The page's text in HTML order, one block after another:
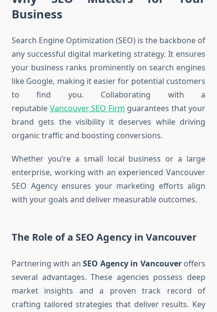
Business
Search Engine Optimization (SEO) is the backbone of
any successful digital marketing strategy. It ensures
your business ranks prominently on search engines
like Google, making it easier for potential customers
to find you. Collaborating with a
reputable Vancouver SEO Firm guarantees that your
brand gets the visibility it deserves while driving
organic traffic and boosting conversions.
Whether you’re a small local business or a large
enterprise, working with an experienced Vancouver
SEO Agency ensures your marketing efforts align
with your goals and deliver measurable outcomes.
The Role of a SEO Agency in Vancouver
Partnering with anSEO Agency in Vancouveroffers
several advantages. These agencies possess deep
market insights and a proven track record of
crafting tailored strategies that deliver results. Key